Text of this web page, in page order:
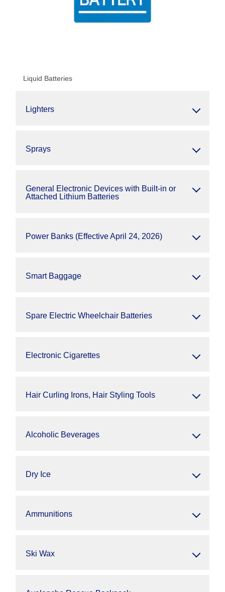
Liquid Batteries
Lighters
Sprays
General Electronic Devices with Built-in or
Attached Lithium Batteries
Power Banks (Effective April 24, 2026)
Smart Baggage
Spare Electric Wheelchair Batteries
Electronic Cigarettes
Hair Curling Irons, Hair Styling Tools
Alcoholic Beverages
Dry Ice
Ammunitions
Ski Wax